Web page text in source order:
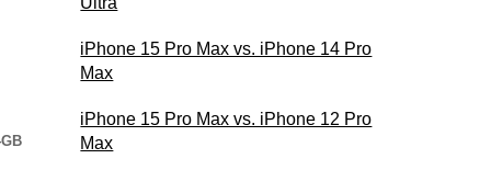
iPhone 15 Pro Max vs. iPhone 14 Pro
Max
iPhone 15 Pro Max vs. iPhone 12 Pro
Max